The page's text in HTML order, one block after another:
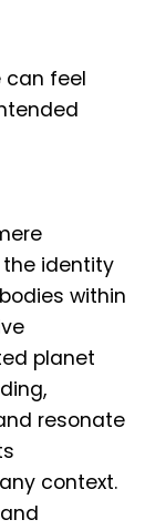
can feel
identity
within
planet
resonate
context.